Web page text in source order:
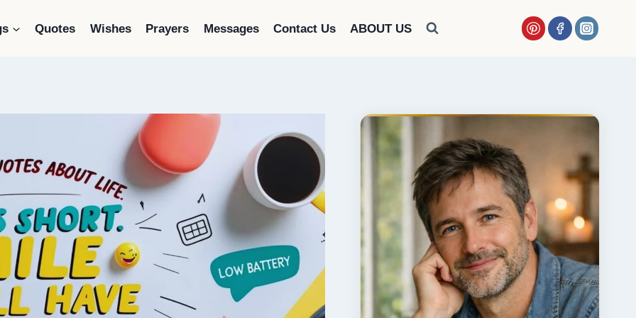
Quotes Wishes Prayers Messages Contact Us ABOUT US